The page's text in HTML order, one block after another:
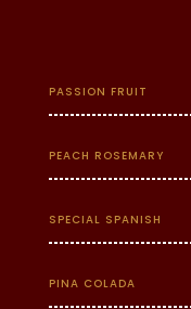
PASSION FRUIT
PEACH ROSEMARY
SPECIAL SPANISH
PINA COLADA